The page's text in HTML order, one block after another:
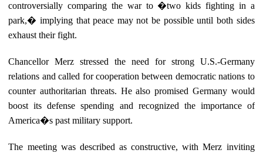
controversially comparing the war to �two kids fighting in a
park,� implying that peace may not be possible until both sides
exhaust their fight.
Chancellor Merz stressed the need for strong U.S.-Germany
relations and called for cooperation between democratic nations to
counter authoritarian threats. He also promised Germany would
boost its defense spending and recognized the importance of
America�s past military support.
The meeting was described as constructive, with Merz inviting